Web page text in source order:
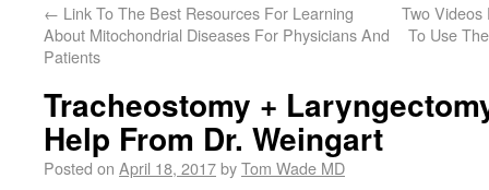
← Link To The Best Resources For Learning
About Mitochondrial Diseases For Physicians And
Patients
Two Videos
To Use
Tracheostomy +
Help From Dr. Weingart
Posted on April 18, 2017byTom Wade MD